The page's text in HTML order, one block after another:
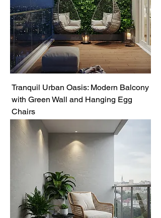
Tranquil Urban Oasis: Modern Balcony
with Green Wall and Hanging Egg
Chairs